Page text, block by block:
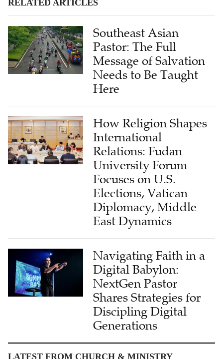
Southeast Asian
Pastor: The Full
Message of Salvation
Needs to Be Taught
Here
How Religion Shapes
International
Relations: Fudan
University Forum
Focuses on U.S.
Elections, Vatican
Diplomacy, Middle
East Dynamics
Navigating Faith in a
Digital Babylon:
NextGen Pastor
Shares Strategies for
Discipling Digital
Generations